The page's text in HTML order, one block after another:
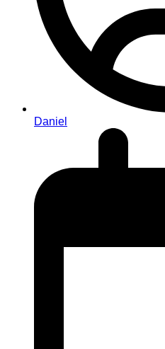
Daniel